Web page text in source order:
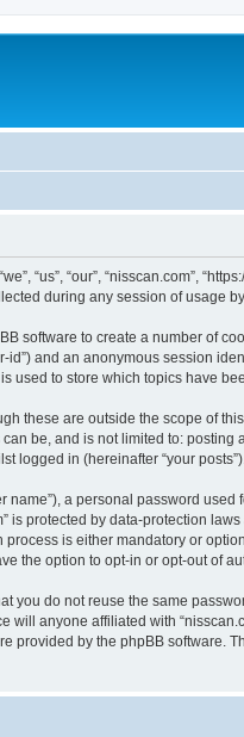
“our”, “nisscan.com”,
during any session of usage
software to create a number of
and an anonymous session
used to store which topics have
these are outside the scope of
be, and is not limited to:
logged in (hereinafter “your posts”).
a personal password
is protected by data-protection
is either mandatory or
the option to opt-in or opt-out of
do not reuse the same
anyone affiliated with
provided by the phpBB software.